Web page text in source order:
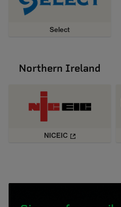
Select
Northern Ireland
NICEIC